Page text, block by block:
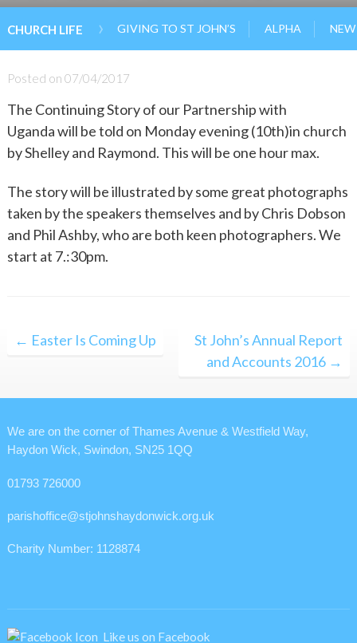
CHURCH LIFE › GIVING TO ST JOHN’S ALPHA NEW
Posted on 07/04/2017
The Continuing Story of our Partnership with
Uganda will be told on Monday evening (10th)in church
by Shelley and Raymond. This will be one hour max.
The story will be illustrated by some great photographs
taken by the speakers themselves and by Chris Dobson
and Phil Ashby, who are both keen photographers. We
start at 7.:30pm.
Post
← Easter Is Coming Up
St John’s Annual Report
and Accounts 2016 →
We are on the corner of Thames Avenue & Westfield Way,
Haydon Wick, Swindon, SN25 1QQ
01793 726000
parishoffice@stjohnshaydonwick.org.uk
Charity Number: 1128874
Like us on Facebook